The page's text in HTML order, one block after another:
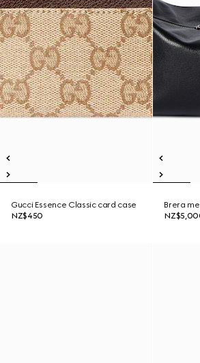
Gucci Essence Classic card case
NZ$450
Brera